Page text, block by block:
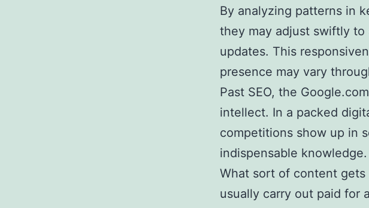
By analyzing patterns in
they may adjust swiftly
updates. This
presence may vary
Past SEO, the
intellect. In a packed
competitions show up in
indispensable
What sort of content
usually carry out paid for